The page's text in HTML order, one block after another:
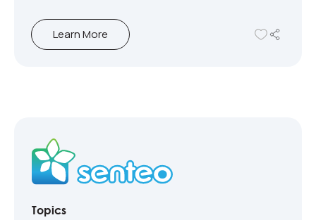
Learn More
Topics